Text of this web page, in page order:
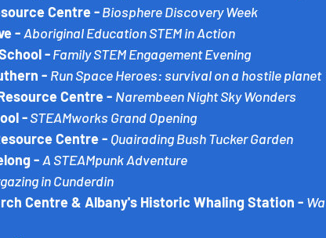
Centre -Biosphere Discovery Week
- Aboriginal Education STEM in Action
- Family STEM Engagement Evening
- Run Space Heroes: survival on a hostile planet
Centre - Narembeen Night Sky Wonders
-STEAMworks Grand Opening
Centre - Quairading Bush Tucker Garden
-A STEAMpunk Adventure
in Cunderdin
Centre & Albany's Historic Whaling Station -